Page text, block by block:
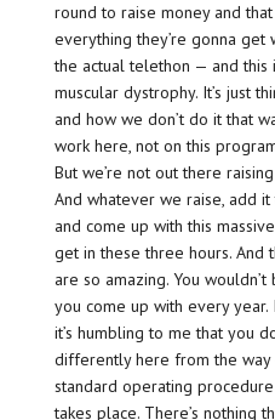
round to raise money and
everything they’re gonna get
the actual telethon — and this
muscular dystrophy. It’s just
and how we don’t do it that
work here, not on this
But we’re not out there
And whatever we raise, add
and come up with this
get in these three hours. And
are so amazing. You
you come up with every year.
it’s humbling to me that you
differently here from the way
standard operating
takes place. There’s nothing